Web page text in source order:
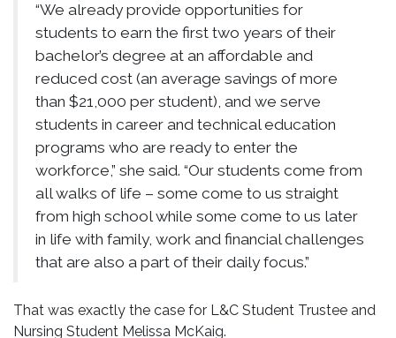
“We already provide opportunities for
students to earn the first two years of their
bachelor’s degree at an affordable and
reduced cost (an average savings of more
than $21,000 per student), and we serve
students in career and technical education
programs who are ready to enter the
workforce,” she said. “Our students come from
all walks of life – some come to us straight
from high school while some come to us later
in life with family, work and financial challenges
that are also a part of their daily focus.”
That was exactly the case for L&C Student Trustee and
Nursing Student Melissa McKaig.